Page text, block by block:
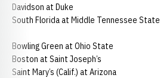
Davidson at Duke
South Florida at Middle Tennessee State
Bowling Green at Ohio State
Boston at Saint Joseph’s
Saint Mary’s (Calif.) at Arizona